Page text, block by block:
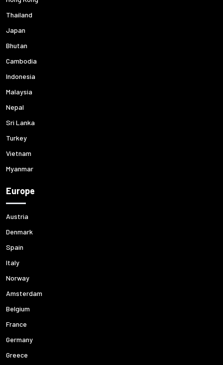
Thailand
Japan
Bhutan
Cambodia
Indonesia
Malaysia
Nepal
Sri Lanka
Turkey
Vietnam
Myanmar
Europe
Austria
Denmark
Spain
Italy
Norway
Amsterdam
Belgium
France
Germany
Greece